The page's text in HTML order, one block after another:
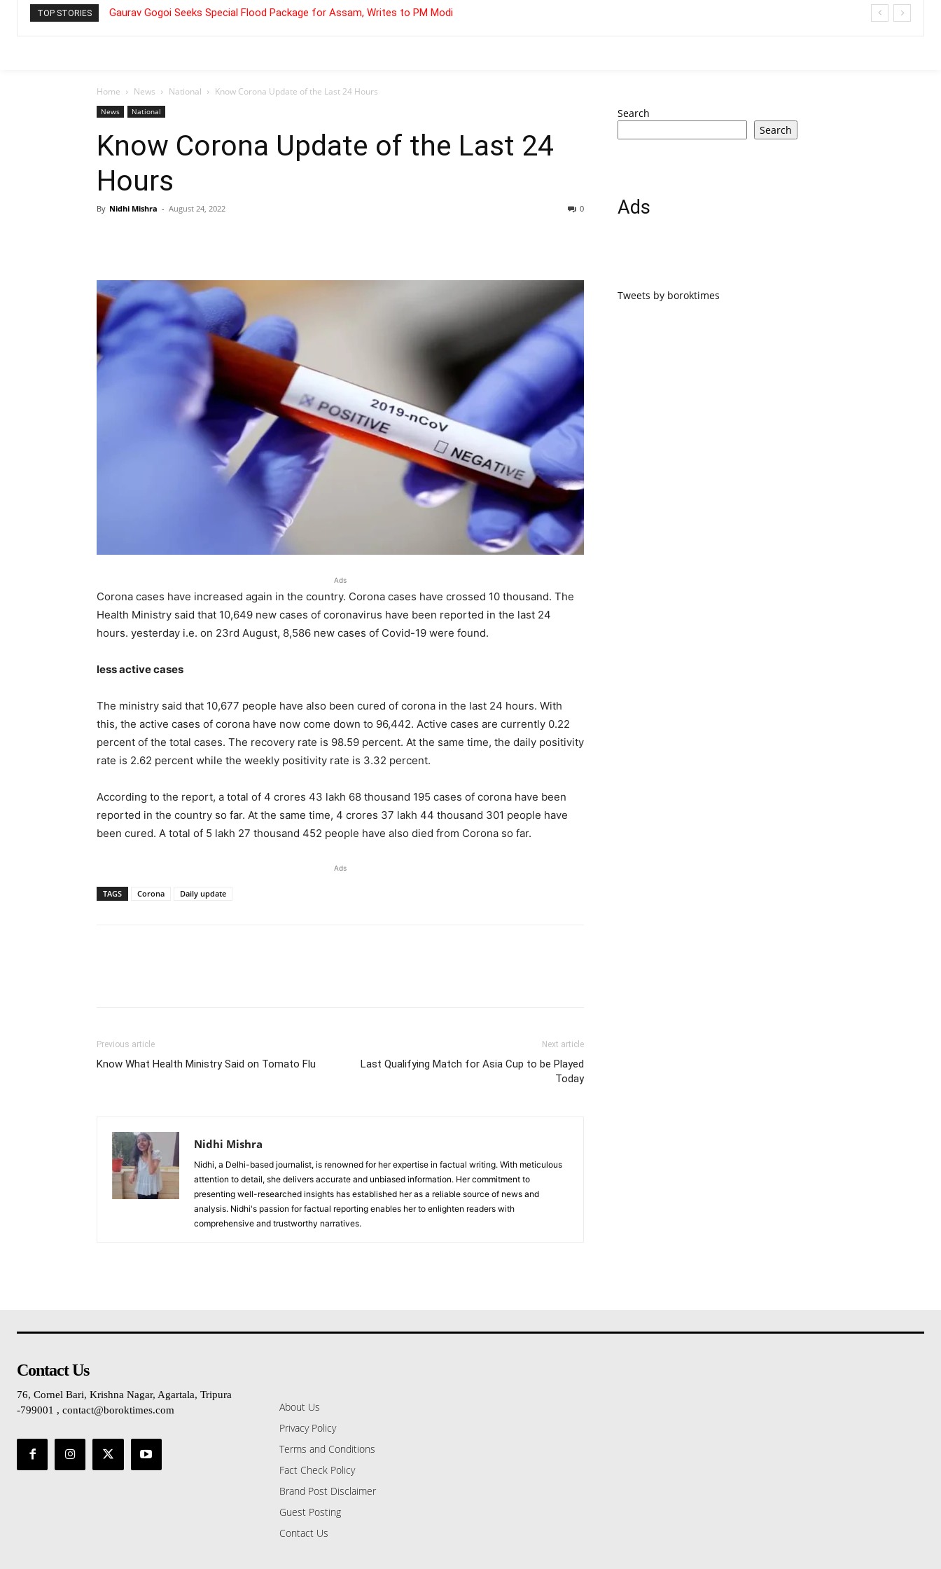
TOP STORIES Gaurav Gogoi Seeks Special Flood Package for Assam, Writes to PM Modi
Home News National Know Corona Update of the Last 24 Hours
News National
Know Corona Update of the Last 24
Hours
By Nidhi Mishra - August 24, 2022 0
Ads
Corona cases have increased again in the country. Corona cases have crossed 10 thousand. The
Health Ministry said that 10,649 new cases of coronavirus have been reported in the last 24
hours. yesterday i.e. on 23rd August, 8,586 new cases of Covid-19 were found.
less active cases
The ministry said that 10,677 people have also been cured of corona in the last 24 hours. With
this, the active cases of corona have now come down to 96,442. Active cases are currently 0.22
percent of the total cases. The recovery rate is 98.59 percent. At the same time, the daily positivity
rate is 2.62 percent while the weekly positivity rate is 3.32 percent.
According to the report, a total of 4 crores 43 lakh 68 thousand 195 cases of corona have been
reported in the country so far. At the same time, 4 crores 37 lakh 44 thousand 301 people have
been cured. A total of 5 lakh 27 thousand 452 people have also died from Corona so far.
Ads
TAGS Corona Daily update
Previous article
Know What Health Ministry Said on Tomato Flu
Next article
Last Qualifying Match for Asia Cup to be Played
Today
Nidhi Mishra
Nidhi, a Delhi-based journalist, is renowned for her expertise in factual writing. With meticulous
attention to detail, she delivers accurate and unbiased information. Her commitment to
presenting well-researched insights has established her as a reliable source of news and
analysis. Nidhi's passion for factual reporting enables her to enlighten readers with
comprehensive and trustworthy narratives.
Search
Search
Ads
Tweets by boroktimes
Contact Us
76, Cornel Bari, Krishna Nagar, Agartala, Tripura
-799001 , contact@boroktimes.com
About Us
Privacy Policy
Terms and Conditions
Fact Check Policy
Brand Post Disclaimer
Guest Posting
Contact Us